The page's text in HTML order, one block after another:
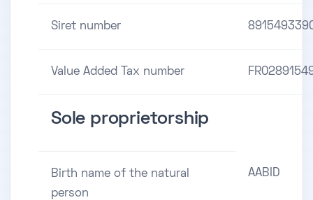
Siret number
Value Added Tax number
Sole proprietorship
Birth name of the natural
person
AABID